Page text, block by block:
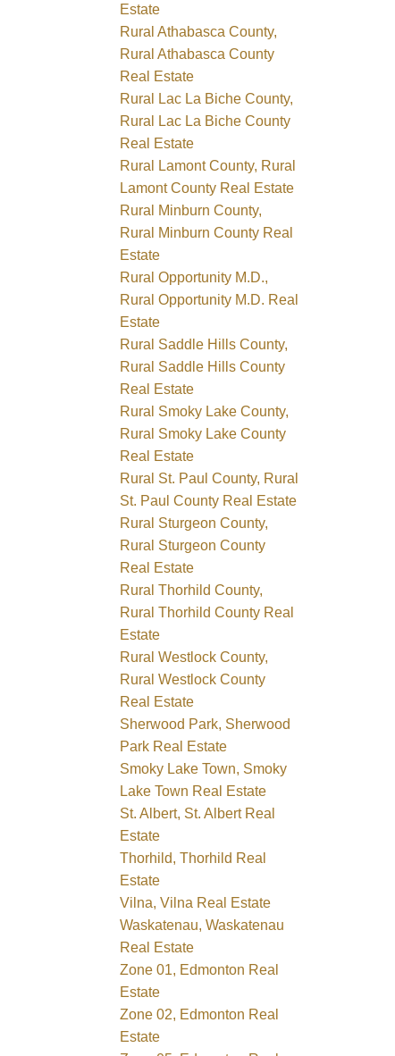
Estate
Rural Athabasca County,
Rural Athabasca County
Real Estate
Rural Lac La Biche County,
Rural Lac La Biche County
Real Estate
Rural Lamont County, Rural
Lamont County Real Estate
Rural Minburn County,
Rural Minburn County Real
Estate
Rural Opportunity M.D.,
Rural Opportunity M.D. Real
Estate
Rural Saddle Hills County,
Rural Saddle Hills County
Real Estate
Rural Smoky Lake County,
Rural Smoky Lake County
Real Estate
Rural St. Paul County, Rural
St. Paul County Real Estate
Rural Sturgeon County,
Rural Sturgeon County
Real Estate
Rural Thorhild County,
Rural Thorhild County Real
Estate
Rural Westlock County,
Rural Westlock County
Real Estate
Sherwood Park, Sherwood
Park Real Estate
Smoky Lake Town, Smoky
Lake Town Real Estate
St. Albert, St. Albert Real
Estate
Thorhild, Thorhild Real
Estate
Vilna, Vilna Real Estate
Waskatenau, Waskatenau
Real Estate
Zone 01, Edmonton Real
Estate
Zone 02, Edmonton Real
Estate